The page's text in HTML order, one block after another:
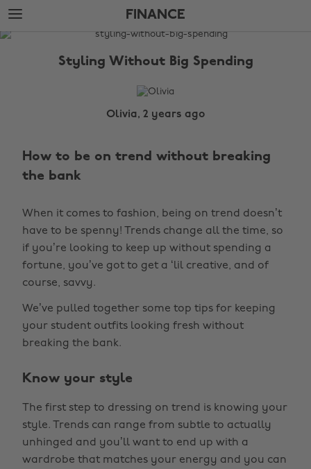
Skip
to
main
Skip
to
footer
FINANCE
The
Styling Without Big Spending
Olivia, 2 years ago
How to be on trend without breaking
the bank
When it comes to fashion, being on trend doesn’t
have to be spenny! Trends change all the time, so
if you’re looking to keep up without spending a
fortune, you’ve got to get a ‘lil creative, and of
course, savvy.
We’ve pulled together some top tips for keeping
your student outfits looking fresh without
breaking the bank.
Know your style
The first step to dressing on trend is knowing your
style. Trends can range from subtle to actually
unhinged and you’ll want to end up with a
wardrobe that matches your energy and you can